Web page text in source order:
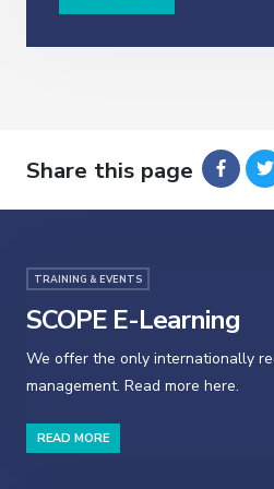
Share this page
TRAINING & EVENTS
SCOPE E-Learning
We offer the only internationally
management. Read more here.
READ MORE